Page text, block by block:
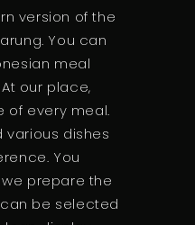
version of the
You can
meal
our place,
of every meal.
dishes
You
prepare the
be selected